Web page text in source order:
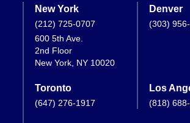
New York
(212) 725-0707
600 5th Ave.
2nd Floor
New York, NY 10020
Denver
(303)
Toronto
(647) 276-1917
Los
(818)